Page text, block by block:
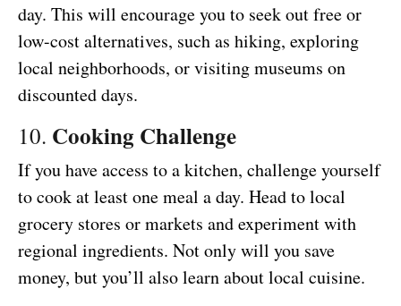
day. This will encourage you to seek out free or
low-cost alternatives, such as hiking, exploring
local neighborhoods, or visiting museums on
discounted days.
10. Cooking Challenge
If you have access to a kitchen, challenge yourself
to cook at least one meal a day. Head to local
grocery stores or markets and experiment with
regional ingredients. Not only will you save
money, but you’ll also learn about local cuisine.